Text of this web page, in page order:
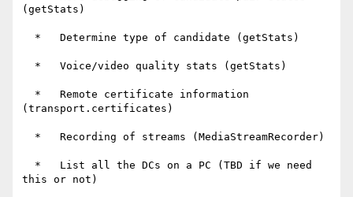
(getStats)
(transport.certificates)
this or not)